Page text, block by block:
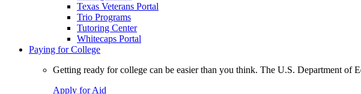
Texas Veterans Portal
Trio Programs
Tutoring Center
Whitecaps Portal
Paying for College
Getting ready for college can be easier than you think. The U.S. Department
Apply for Aid